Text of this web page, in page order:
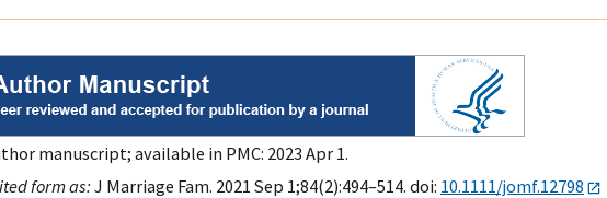
manuscript; available in PMC: 2023 Apr 1.
form as:J Marriage Fam. 2021 Sep 1;84(2):494–514. doi: 10.1111/jomf.12798